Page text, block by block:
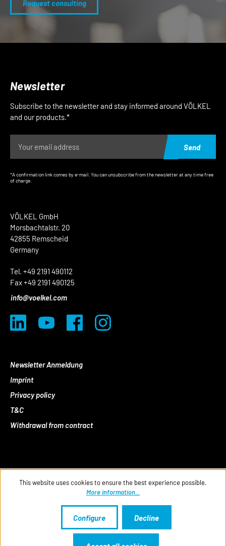
Request consulting
VÖLKEL GmbH
Morsbachtalstr. 20
42855 Remscheid
Germany
Tel. +49 2191 490112
Fax +49 2191 490125
info@voelkel.com
Newsletter Anmeldung
Imprint
Privacy policy
T&C
Withdrawal from contract
Newsletter
Subscribe to the newsletter and stay informed around VÖLKEL
and our products.*
Send
*A confirmation link comes by e-mail. You can unsubscribe from the newsletter at any time free
of charge.
This website uses cookies to ensure the best experience possible.
More information...
Decline
Configure